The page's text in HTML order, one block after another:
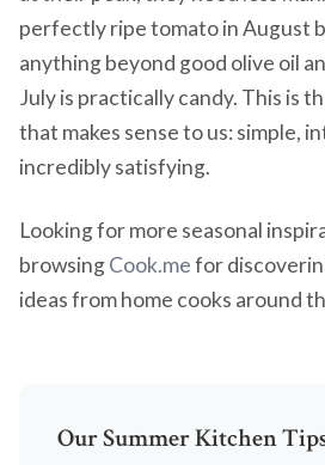
perfectly ripe tomato in August
anything beyond good olive oil
July is practically candy. This is
that makes sense to us: simple,
incredibly satisfying.
Looking for more seasonal
browsingCook.mefor
ideas from home cooks around
Our Summer Kitchen